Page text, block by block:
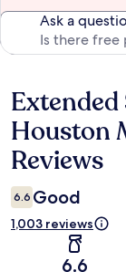
Ask a
Reviews
Houston
Reviews
6.6 Good
1,003 reviews
6.6